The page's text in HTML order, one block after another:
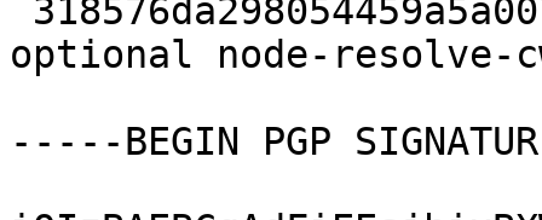
optional node-resolve-
-----BEGIN PGP